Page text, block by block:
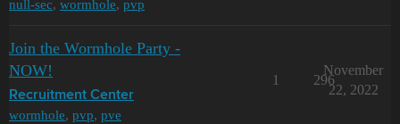
null-sec, wormhole, pvp
Join the Wormhole Party -
NOW!
Recruitment Center
wormhole, pvp, pve
1 296
November
22, 2022